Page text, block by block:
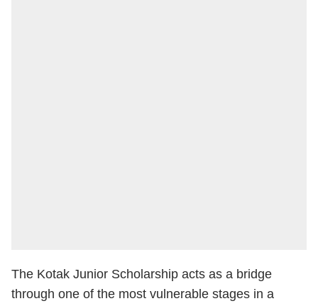
The Kotak Junior Scholarship acts as a bridge
through one of the most vulnerable stages in a